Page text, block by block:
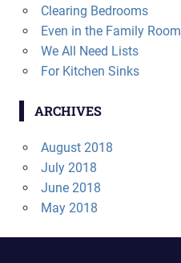
Clearing Bedrooms
Even in the Family Room
We All Need Lists
For Kitchen Sinks
ARCHIVES
August 2018
July 2018
June 2018
May 2018